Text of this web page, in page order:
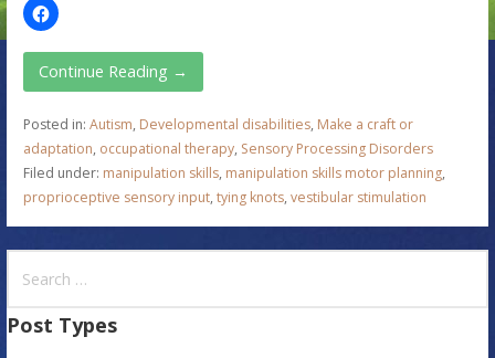
Continue Reading →
Posted in: Autism, Developmental disabilities, Make a craft or
adaptation, occupational therapy, Sensory Processing Disorders
Filed under: manipulation skills, manipulation skills motor planning,
proprioceptive sensory input, tying knots, vestibular stimulation
a
Post Types